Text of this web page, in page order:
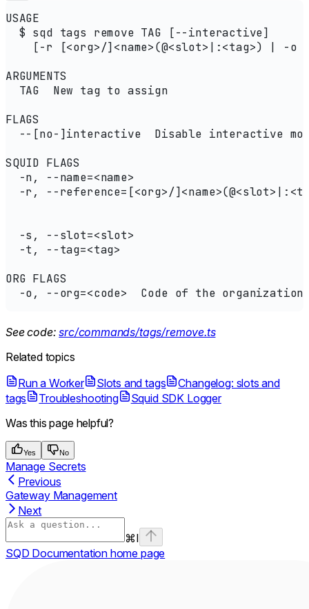
USAGE
  $ sqd tags remove TAG [--interactive]
[-r [<org>/]<name>(@<slot>|:<tag>) | -o
ARGUMENTS
  TAG  New tag to assign
FLAGS
--[no-]interactive  Disable interactive
SQUID FLAGS
-n, --name=<name>
-r, --reference=[<org>/
-s, --slot=<slot>
-t, --tag=<tag>
ORG FLAGS
  -o, --org=<code>  Code of the organization
See code:src/commands/tags/remove.ts
Related topics
Run a Worker
Slots and tags
Changelog: slots and
tags
Troubleshooting
Squid SDK Logger
Was this page helpful?
Yes No
Manage Secrets
Previous
Gateway Management
Next
⌘I
SQD Documentation home page